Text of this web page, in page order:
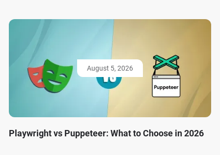
August 5, 2026
Playwright vs Puppeteer: What to Choose in 2026